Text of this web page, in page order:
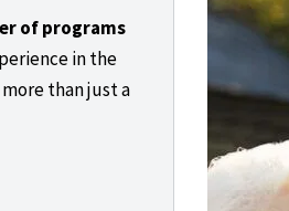
of programs
in the
than just a